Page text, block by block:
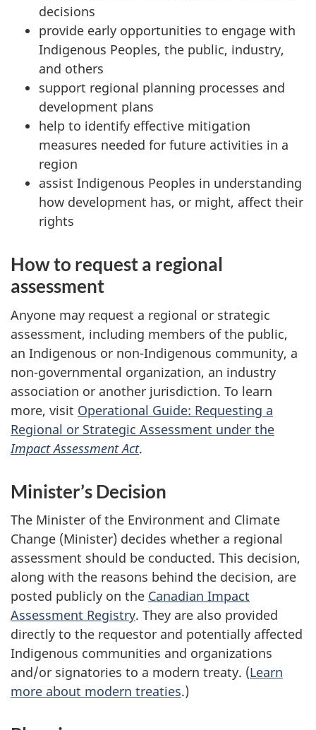
decisions
provide early opportunities to engage with
Indigenous Peoples, the public, industry,
and others
support regional planning processes and
development plans
help to identify effective mitigation
measures needed for future activities in a
region
assist Indigenous Peoples in understanding
how development has, or might, affect their
rights
How to request a regional
assessment
Anyone may request a regional or strategic
assessment, including members of the public,
an Indigenous or non-Indigenous community, a
non-governmental organization, an industry
association or another jurisdiction. To learn
more, visit Operational Guide: Requesting a
Regional or Strategic Assessment under the
Impact Assessment Act.
Minister’s Decision
The Minister of the Environment and Climate
Change (Minister) decides whether a regional
assessment should be conducted. This decision,
along with the reasons behind the decision, are
posted publicly on the Canadian Impact
Assessment Registry. They are also provided
directly to the requestor and potentially affected
Indigenous communities and organizations
and/or signatories to a modern treaty. (Learn
more about modern treaties.)